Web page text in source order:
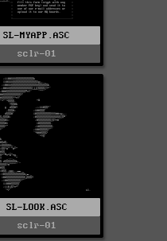
SL-MYAPP.ASC
sclr-01
SL-LOOK.ASC
sclr-01